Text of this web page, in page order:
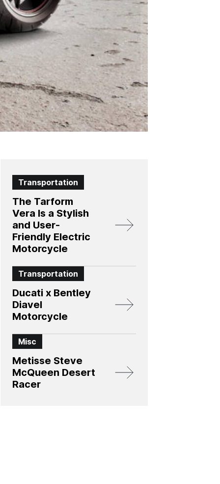
Transportation
The Tarform
Vera Is a Stylish
and User-
Friendly Electric
Motorcycle
Transportation
Ducati x Bentley
Diavel
Motorcycle
Misc
Metisse Steve
McQueen Desert
Racer